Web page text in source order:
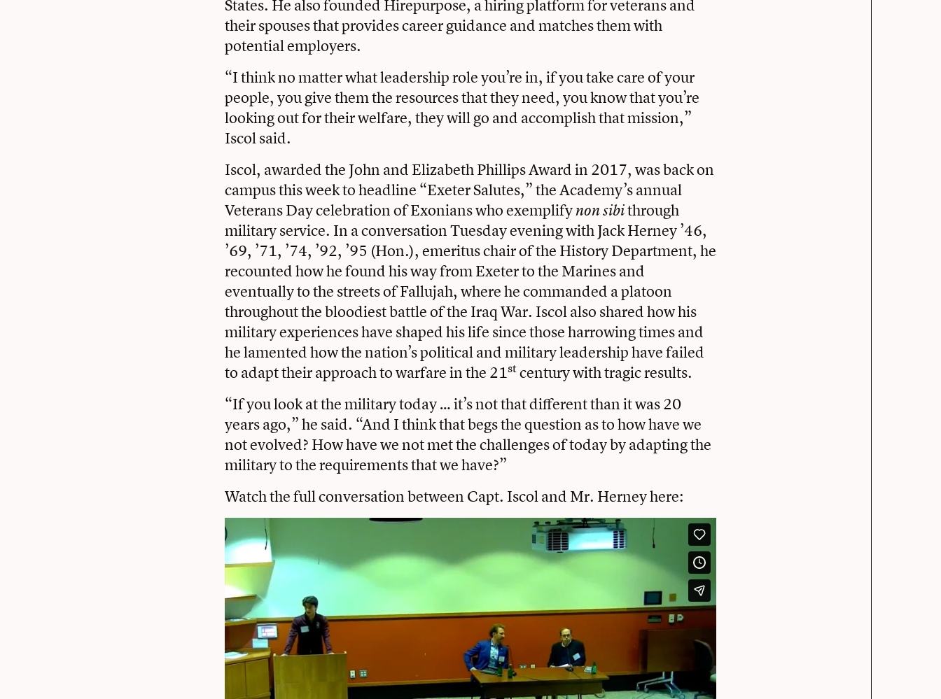
States. He also founded Hirepurpose, a hiring platform for veterans and
their spouses that provides career guidance and matches them with
potential employers.
“I think no matter what leadership role you’re in, if you take care of your
people, you give them the resources that they need, you know that you’re
looking out for their welfare, they will go and accomplish that mission,”
Iscol said.
Iscol, awarded the John and Elizabeth Phillips Award in 2017, was back on
campus this week to headline “Exeter Salutes,” the Academy’s annual
Veterans Day celebration of Exonians who exemplifynon sibithrough
military service. In a conversation Tuesday evening with Jack Herney ’46,
’69, ’71, ’74, ’92, ’95 (Hon.), emeritus chair of the History Department, he
recounted how he found his way from Exeter to the Marines and
eventually to the streets of Fallujah, where he commanded a platoon
throughout the bloodiest battle of the Iraq War. Iscol also shared how his
military experiences have shaped his life since those harrowing times and
he lamented how the nation’s political and military leadership have failed
to adapt their approach to warfare in the 21stcentury with tragic results.
“If you look at the military today … it’s not that different than it was 20
years ago,” he said. “And I think that begs the question as to how have we
not evolved? How have we not met the challenges of today by adapting the
military to the requirements that we have?”
Watch the full conversation between Capt. Iscol and Mr. Herney here: